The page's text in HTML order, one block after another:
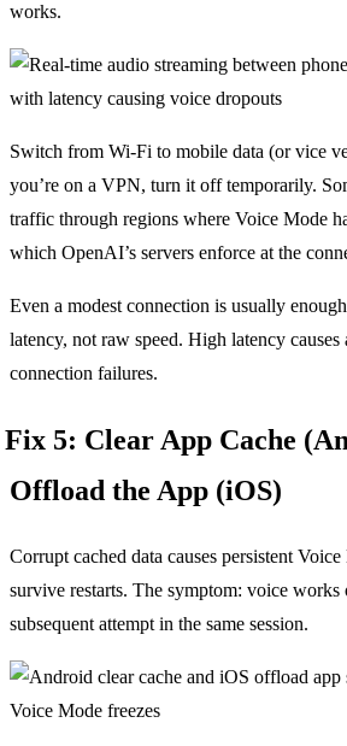
works.
Switch from Wi-Fi to mobile data (or vice
you’re on a VPN, turn it off temporarily.
traffic through regions where Voice Mode
which OpenAI’s servers enforce at the
Even a modest connection is usually
latency, not raw speed. High latency
connection failures.
Fix 5: Clear App Cache
Offload the App (iOS)
Corrupt cached data causes persistent
survive restarts. The symptom: voice works
subsequent attempt in the same session.